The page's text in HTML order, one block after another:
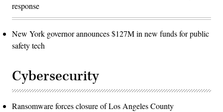
response
New York governor announces $127M in new funds for public
safety tech
Cybersecurity
Ransomware forces closure of Los Angeles County